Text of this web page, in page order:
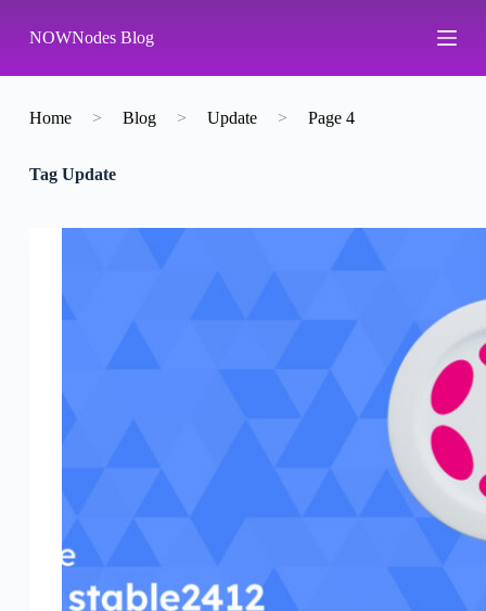
k
p
o
n
NOWNodes Blog
Home > Blog > Update > Page 4
TagUpdate